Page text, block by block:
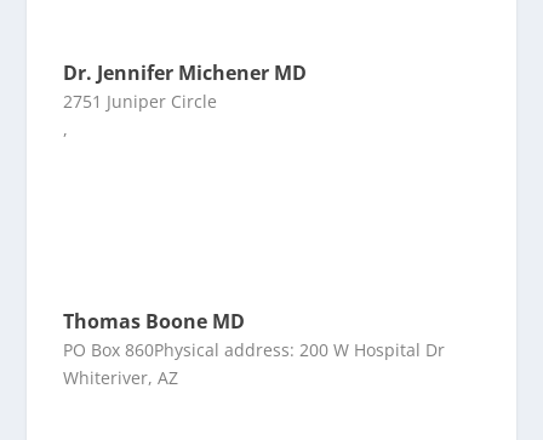
Dr. Jennifer Michener MD
2751 Juniper Circle
,
Thomas Boone MD
PO Box 860Physical address: 200 W Hospital Dr
Whiteriver, AZ